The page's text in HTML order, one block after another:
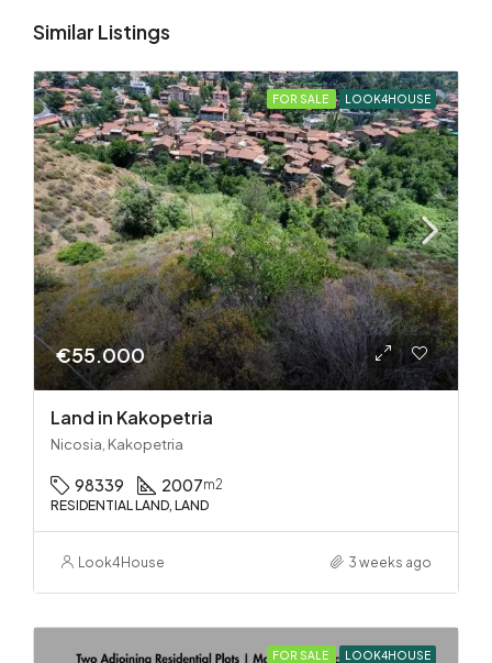
Similar Listings
FOR SALE LOOK4HOUSE
€55.000
Land in Kakopetria
Nicosia, Kakopetria
98339 2007m2
RESIDENTIAL LAND, LAND
Look4House 3 weeks ago
FOR SALE LOOK4HOUSE